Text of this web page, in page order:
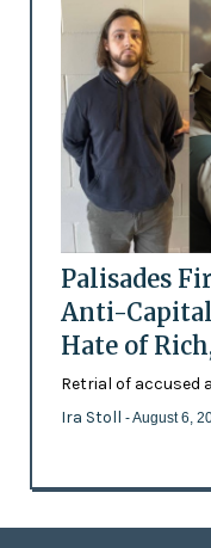
Palisades
Anti-
Hate of
Retrial of accused
Ira Stoll - August 6,